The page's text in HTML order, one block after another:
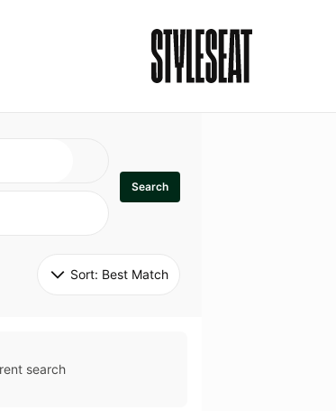
Search
Sort: Best Match
search